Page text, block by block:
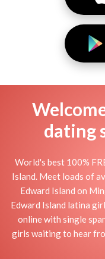
dating
World's best 100%
Island. Meet loads of
Edward Island on
Edward Island latina
online with single
girls waiting to hear